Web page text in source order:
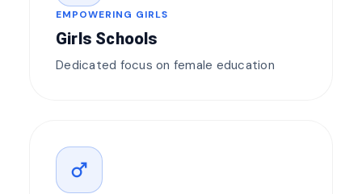
EMPOWERING GIRLS
Girls Schools
Dedicated focus on female education
male